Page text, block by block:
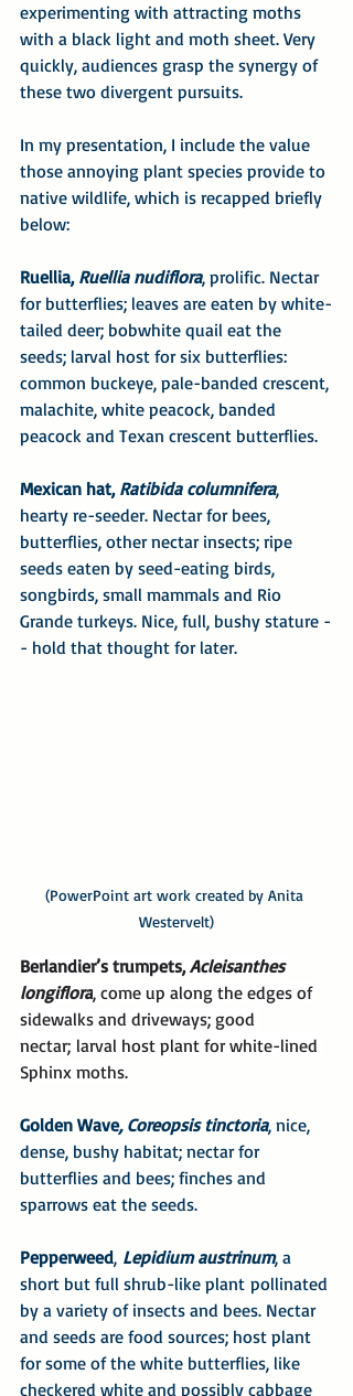
experimenting with attracting moths
with a black light and moth sheet. Very
quickly, audiences grasp the synergy of
these two divergent pursuits.
In my presentation, I include the value
those annoying plant species provide to
native wildlife, which is recapped briefly
below:
Ruellia, Ruellia nudiflora, prolific. Nectar
for butterflies; leaves are eaten by white-
tailed deer; bobwhite quail eat the
seeds; larval host for six butterflies:
common buckeye, pale-banded crescent,
malachite, white peacock, banded
peacock and Texan crescent butterflies.
Mexican hat, Ratibida columnifera,
hearty re-seeder. Nectar for bees,
butterflies, other nectar insects; ripe
seeds eaten by seed-eating birds,
songbirds, small mammals and Rio
Grande turkeys. Nice, full, bushy stature -
- hold that thought for later.
(PowerPoint art work created by Anita
Westervelt)
Berlandier’s trumpets, Acleisanthes
longiflora, come up along the edges of
sidewalks and driveways; good
nectar; larval host plant for white-lined
Sphinx moths.
Golden Wave, Coreopsis tinctoria, nice,
dense, bushy habitat; nectar for
butterflies and bees; finches and
sparrows eat the seeds.
Pepperweed, Lepidium austrinum, a
short but full shrub-like plant pollinated
by a variety of insects and bees. Nectar
and seeds are food sources; host plant
for some of the white butterflies, like
checkered white and possibly cabbage